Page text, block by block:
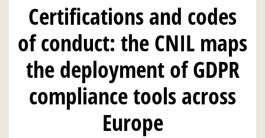
L
Certifications and codes
of conduct: the CNIL maps
the deployment of GDPR
compliance tools across
Europe